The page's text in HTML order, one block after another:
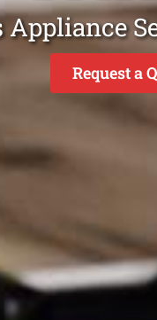
Appliance
Request a